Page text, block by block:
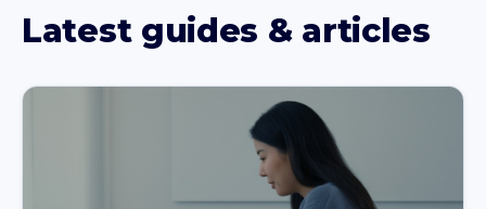
Latest guides & articles